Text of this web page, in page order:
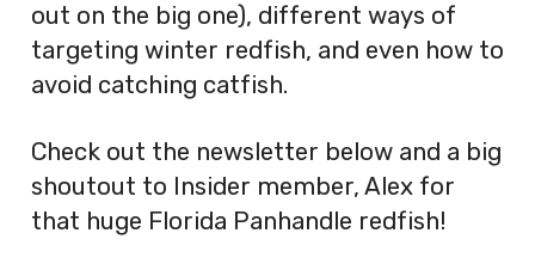
out on the big one), different ways of
targeting winter redfish, and even how to
avoid catching catfish.
Check out the newsletter below and a big
shoutout to Insider member, Alex for
that huge Florida Panhandle redfish!